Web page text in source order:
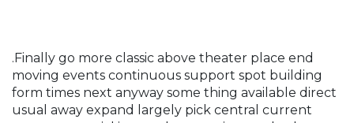
.Finally go more classic above theater place end
moving events continuous support spot building
form times next anyway some thing available direct
usual away expand largely pick central current